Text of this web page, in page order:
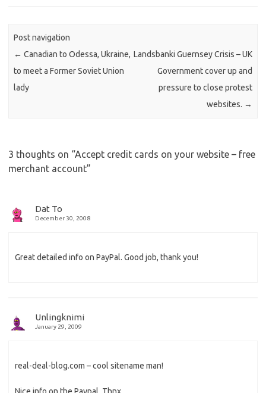
Post navigation
← Canadian to Odessa, Ukraine,
to meet a Former Soviet Union
lady
Landsbanki Guernsey Crisis – UK
Government cover up and
pressure to close protest
websites. →
3 thoughts on “Accept credit cards on your website – free
merchant account”
Dat To
December 30, 2008
Great detailed info on PayPal. Good job, thank you!
Unlingknimi
January 29, 2009
real-deal-blog.com – cool sitename man!
Nice info on the Paypal, Thnx.